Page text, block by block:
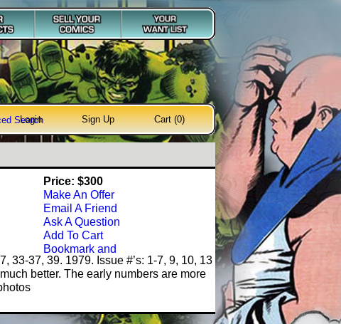
Search
Login Sign Up Cart (0)
Price: $300
Make An Offer
Email A Friend
Ask A Question
Add To Cart
33-37, 39. 1979. Issue #’s: 1-7, 9, 10, 13
better. The early numbers are more